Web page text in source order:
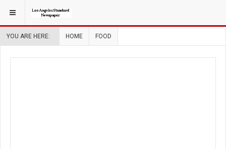
YOU ARE HERE: HOME FOOD